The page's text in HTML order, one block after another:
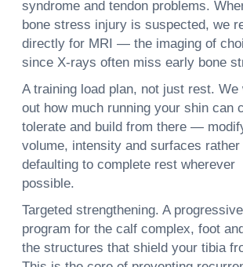
syndrome and tendon problems.
bone stress injury is suspected, we
directly for MRI — the imaging of
since X-rays often miss early bone
A training load plan, not just rest. We
out how much running your shin can
tolerate and build from there —
volume, intensity and surfaces rather
defaulting to complete rest wherever
possible.
Targeted strengthening. A progressive
program for the calf complex, foot
the structures that shield your tibia